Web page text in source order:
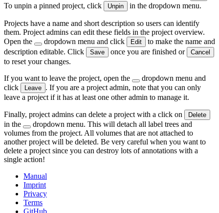
To unpin a pinned project, click
Unpin in the dropdown menu.
Projects have a name and short description so users can identify
them. Project admins can edit these fields in the project overview.
Open the
dropdown menu and click Edit
to make the name and
description editable. Click
Save once you are finished or Cancel
to reset your changes.
If you want to leave the project, open the
dropdown menu and
click
Leave . If you are a project admin, note that you can only
leave a project if it has at least one other admin to manage it.
Finally, project admins can delete a project with a click on Delete
in the
dropdown menu. This will detach all label trees and
volumes from the project. All volumes that are not attached to
another project will be deleted. Be very careful when you want to
delete a project since you can destroy lots of annotations with a
single action!
Manual
Imprint
Privacy
Terms
GitHub